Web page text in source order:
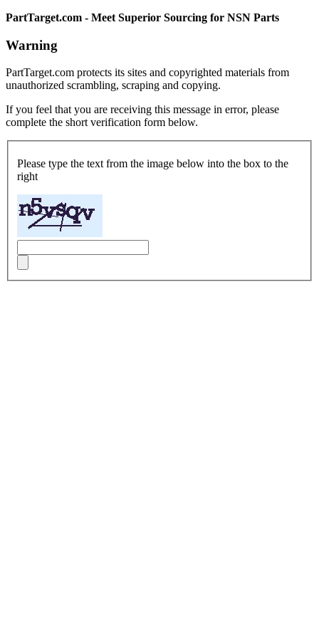
PartTarget.com - Meet Superior Sourcing for NSN Parts
Warning
PartTarget.com protects its sites and copyrighted materials from
unauthorized scrambling, scraping and copying.
If you feel that you are receiving this message in error, please
complete the short verification form below.
Please type the text from the image below into the box to the
right